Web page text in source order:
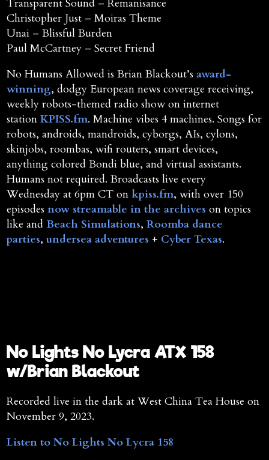
Transparent Sound – Remanisance
Christopher Just – Moiras Theme
Unai – Blissful Burden
Paul McCartney – Secret Friend
No Humans Allowed is Brian Blackout’saward-
winning, dodgy European news coverage receiving,
weekly robots-themed radio show on internet
stationKPISS.fm. Machine vibes 4 machines. Songs for
robots, androids, mandroids, cyborgs, AIs, cylons,
skinjobs, roombas, wifi routers, smart devices,
anything colored Bondi blue, and virtual assistants.
Humans not required. Broadcasts live every
Wednesday at 6pm CT onkpiss.fm, with over 150
episodesnow streamable in the archives on topics
like andBeach Simulations,Roomba dance
parties,undersea adventures + Cyber Texas.
No Lights No Lycra ATX 158
w/Brian Blackout
Recorded live in the dark at West China Tea House on
November 9, 2023.
Listen to No Lights No Lycra 158